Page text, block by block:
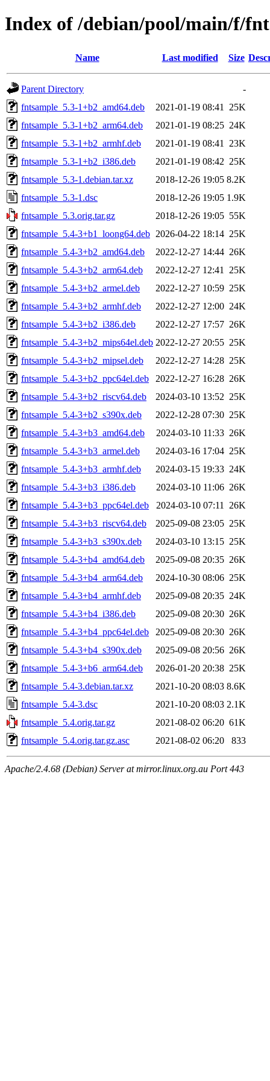
Index of /debian/pool/main/f/
Name Last modified Size
Parent Directory
-
fntsample_5.3-1+b2_amd64.deb
2021-01-19 08:41
25K
fntsample_5.3-1+b2_arm64.deb
2021-01-19 08:25 24K
fntsample_5.3-1+b2_armhf.deb
2021-01-19 08:41
23K
fntsample_5.3-1+b2_i386.deb
2021-01-19 08:42 25K
fntsample_5.3-1.debian.tar.xz
2018-12-26 19:05 8.2K
fntsample_5.3-1.dsc
2018-12-26 19:05 1.9K
fntsample_5.3.orig.tar.gz
2018-12-26 19:05 55K
fntsample_5.4-3+b1_loong64.deb 2026-04-22 18:14 25K
fntsample_5.4-3+b2_amd64.deb
2022-12-27 14:44 26K
fntsample_5.4-3+b2_arm64.deb
2022-12-27 12:41
25K
fntsample_5.4-3+b2_armel.deb
2022-12-27 10:59 25K
fntsample_5.4-3+b2_armhf.deb
2022-12-27 12:00 24K
fntsample_5.4-3+b2_i386.deb
2022-12-27 17:57 26K
fntsample_5.4-3+b2_mips64el.deb 2022-12-27 20:55 25K
fntsample_5.4-3+b2_mipsel.deb
2022-12-27 14:28 25K
fntsample_5.4-3+b2_ppc64el.deb
2022-12-27 16:28 26K
fntsample_5.4-3+b2_riscv64.deb
2024-03-10 13:52 25K
fntsample_5.4-3+b2_s390x.deb
2022-12-28 07:30 25K
fntsample_5.4-3+b3_amd64.deb
2024-03-10 11:33 26K
fntsample_5.4-3+b3_armel.deb
2024-03-16 17:04 25K
fntsample_5.4-3+b3_armhf.deb
2024-03-15 19:33 24K
fntsample_5.4-3+b3_i386.deb
2024-03-10 11:06 26K
fntsample_5.4-3+b3_ppc64el.deb
2024-03-10 07:11
26K
fntsample_5.4-3+b3_riscv64.deb
2025-09-08 23:05 25K
fntsample_5.4-3+b3_s390x.deb
2024-03-10 13:15 25K
fntsample_5.4-3+b4_amd64.deb
2025-09-08 20:35 26K
fntsample_5.4-3+b4_arm64.deb
2024-10-30 08:06 25K
fntsample_5.4-3+b4_armhf.deb
2025-09-08 20:35 24K
fntsample_5.4-3+b4_i386.deb
2025-09-08 20:30 26K
fntsample_5.4-3+b4_ppc64el.deb
2025-09-08 20:30 26K
fntsample_5.4-3+b4_s390x.deb
2025-09-08 20:56 26K
fntsample_5.4-3+b6_arm64.deb
2026-01-20 20:38 25K
fntsample_5.4-3.debian.tar.xz
2021-10-20 08:03 8.6K
fntsample_5.4-3.dsc
2021-10-20 08:03 2.1K
fntsample_5.4.orig.tar.gz
2021-08-02 06:20 61K
fntsample_5.4.orig.tar.gz.asc
2021-08-02 06:20 833
Apache/2.4.68 (Debian) Server at mirror.linux.org.au Port 443